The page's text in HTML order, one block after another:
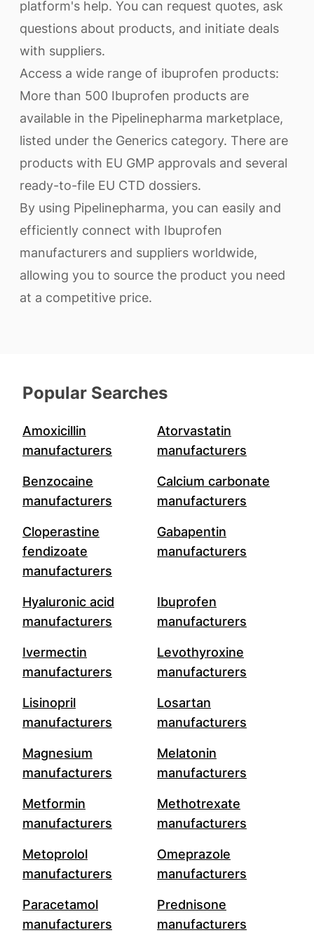
platform's help. You can request quotes, ask
questions about products, and initiate deals
with suppliers.
Access a wide range of ibuprofen products:
More than 500 Ibuprofen products are
available in the Pipelinepharma marketplace,
listed under the Generics category. There are
products with EU GMP approvals and several
ready-to-file EU CTD dossiers.
By using Pipelinepharma, you can easily and
efficiently connect with Ibuprofen
manufacturers and suppliers worldwide,
allowing you to source the product you need
at a competitive price.
Popular Searches
Amoxicillin
manufacturers
Atorvastatin
manufacturers
Benzocaine
manufacturers
Calcium carbonate
manufacturers
Cloperastine
fendizoate
manufacturers
Gabapentin
manufacturers
Hyaluronic acid
manufacturers
Ibuprofen
manufacturers
Ivermectin
manufacturers
Levothyroxine
manufacturers
Lisinopril
manufacturers
Losartan
manufacturers
Magnesium
manufacturers
Melatonin
manufacturers
Metformin
manufacturers
Methotrexate
manufacturers
Metoprolol
manufacturers
Omeprazole
manufacturers
Paracetamol
manufacturers
Prednisone
manufacturers